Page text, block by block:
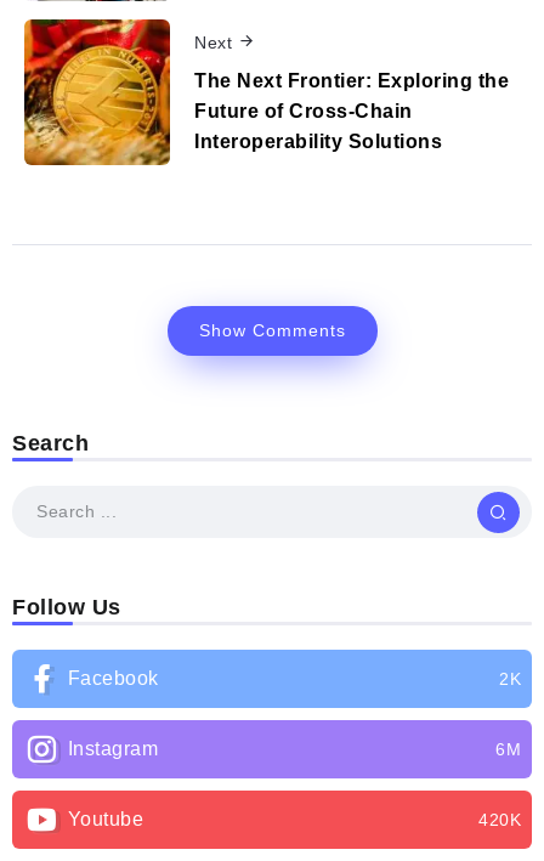
Next
The Next Frontier: Exploring the
Future of Cross-Chain
Interoperability Solutions
Show Comments
Search
Follow Us
Facebook 2K
Instagram 6M
Youtube 420K